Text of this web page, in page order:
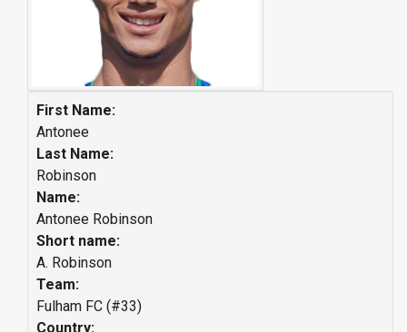
First Name:
Antonee
Last Name:
Robinson
Name:
Antonee Robinson
Short name:
A. Robinson
Team:
Fulham FC (#33)
Country: